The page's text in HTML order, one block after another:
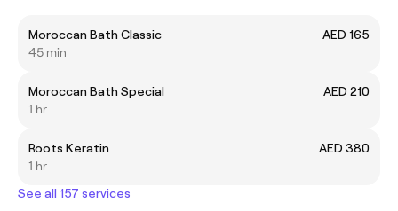
Moroccan Bath Classic
AED 165
45 min
Moroccan Bath Special
AED 210
1 hr
Roots Keratin
AED 380
1 hr
See all 157 services